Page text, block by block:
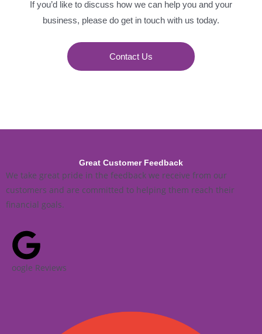
If you’d like to discuss how we can help you and your
business, please do get in touch with us today.
Contact Us
Great Customer Feedback
We take great pride in the feedback we receive from our
customers and are committed to helping them reach their
financial goals.
oogle Reviews